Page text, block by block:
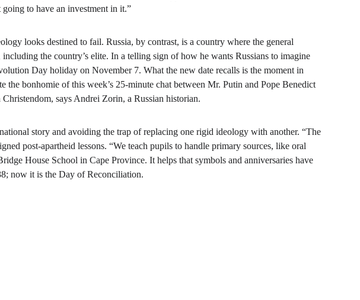
to have an investment in it.”
looks destined to fail. Russia, by contrast, is a country where the general
the country’s elite. In a telling sign of how he wants Russians to imagine
Day holiday on November 7. What the new date recalls is the moment in
bonhomie of this week’s 25-minute chat between Mr. Putin and Pope Benedict
says Andrei Zorin, a Russian historian.
story and avoiding the trap of replacing one rigid ideology with another. “The
post-apartheid lessons. “We teach pupils to handle primary sources, like oral
House School in Cape Province. It helps that symbols and anniversaries have
now it is the Day of Reconciliation.